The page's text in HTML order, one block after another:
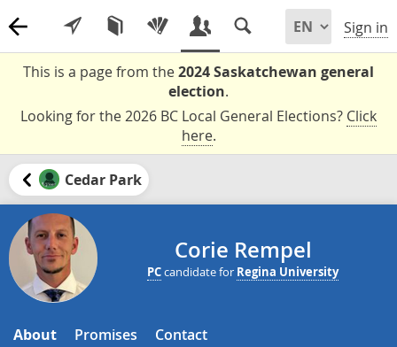
Sign in
This is a page from the2024 Saskatchewan general
election.
Looking for the 2026 BC Local General Elections? Click
here.
Cedar Park
Corie Rempel
PCcandidate for Regina University
About Promises Contact